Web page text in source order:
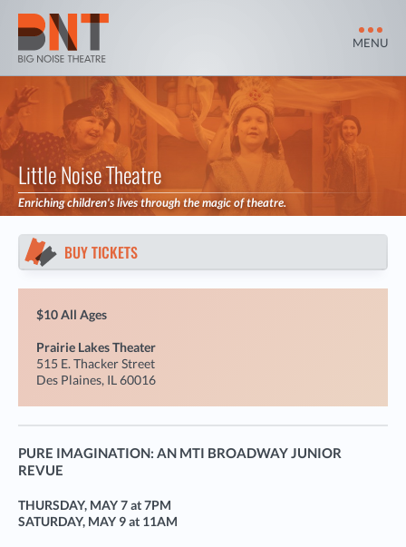
MENU
Little Noise Theatre
Enriching children's lives through the magic of theatre.
PURE IMAGINATION: AN MTI BROADWAY JUNIOR
REVUE
THURSDAY, MAY 7 at 7PM
SATURDAY, MAY 9 at 11AM
BUY TICKETS
$10 All Ages
Prairie Lakes Theater
515 E. Thacker Street
Des Plaines, IL 60016